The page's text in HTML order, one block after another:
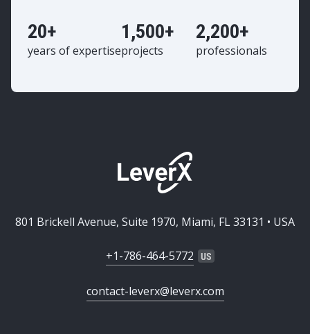
20+
years of expertise
1,500+
projects
2,200+
professionals
801 Brickell Avenue, Suite 1970, Miami, FL 33131 • USA
+1-786-464-5772
contact-leverx@leverx.com